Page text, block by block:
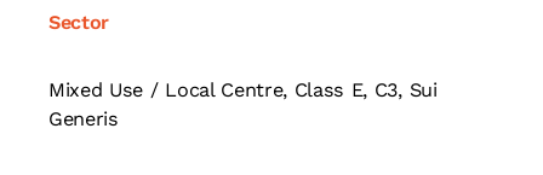
Sector
Mixed Use / Local Centre, Class E, C3, Sui
Generis